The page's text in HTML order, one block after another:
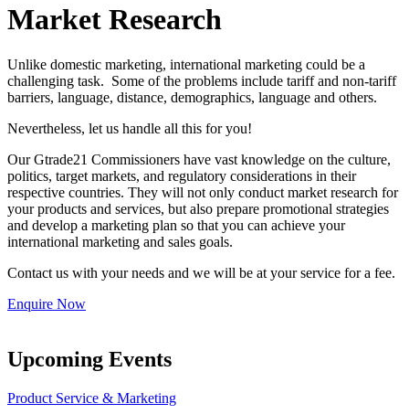
Market Research
Unlike domestic marketing, international marketing could be a
challenging task. Some of the problems include tariff and non-tariff
barriers, language, distance, demographics, language and others.
Nevertheless, let us handle all this for you!
Our Gtrade21 Commissioners have vast knowledge on the culture,
politics, target markets, and regulatory considerations in their
respective countries. They will not only conduct market research for
your products and services, but also prepare promotional strategies
and develop a marketing plan so that you can achieve your
international marketing and sales goals.
Contact us with your needs and we will be at your service for a fee.
Enquire Now
Upcoming Events
Product Service & Marketing